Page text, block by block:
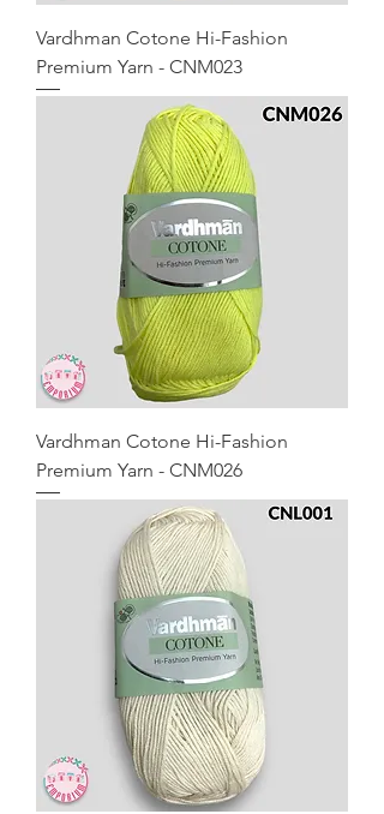
Vardhman Cotone Hi-Fashion
Premium Yarn - CNM023
Vardhman Cotone Hi-Fashion
Premium Yarn - CNM026